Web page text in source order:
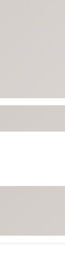
Equipment
Trending